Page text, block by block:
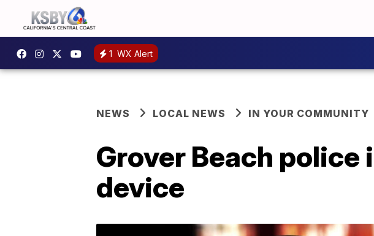
1 WX Alert
NEWS LOCAL NEWS IN YOUR COMMUNITY
Grover Beach
device